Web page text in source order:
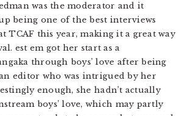
was the moderator and it
being one of the best interviews
TCAF this year, making it a great way
est em got her start as a
through boys’ love after being
editor who was intrigued by her
enough, she hadn’t actually
boys’ love, which may partly